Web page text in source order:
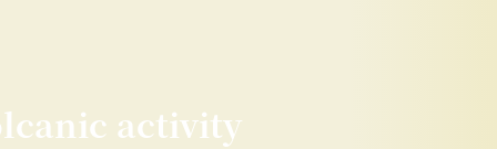
activity